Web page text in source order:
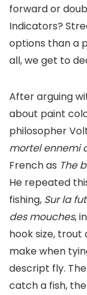
forward or
Indicators?
options than a
all, we get to
After arguing
about paint
philosopher
mortel ennemi
French as The
He repeated
fishing, Sur la
des mouches,
hook size,
make when
descript fly.
catch a fish,